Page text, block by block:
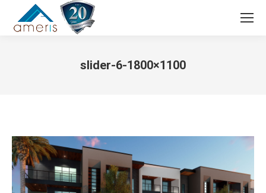
Search:
slider-6-1800×1100